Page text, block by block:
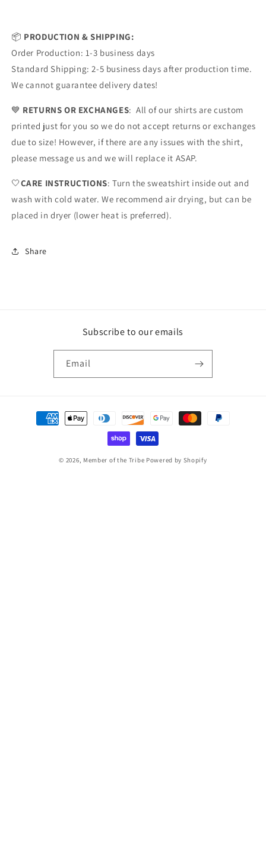
📦 PRODUCTION & SHIPPING:
Order Production: 1-3 business days
Standard Shipping: 2-5 business days after production time.
We cannot guarantee delivery dates!
💙 RETURNS OR EXCHANGES: All of our shirts are custom
printed just for you so we do not accept returns or exchanges
due to size! However, if there are any issues with the shirt,
please message us and we will replace it ASAP.
🤍CARE INSTRUCTIONS: Turn the sweatshirt inside out and
wash with cold water. We recommend air drying, but can be
placed in dryer (lower heat is preferred).
Share
Subscribe to our emails
Email
Payment
methods
© 2026, Member of the Tribe Powered by Shopify